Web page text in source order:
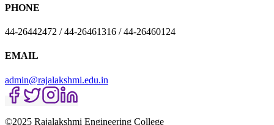
PHONE
44-26442472 / 44-26461316 / 44-26460124
EMAIL
admin@rajalakshmi.edu.in
©2025 Rajalakshmi Engineering College